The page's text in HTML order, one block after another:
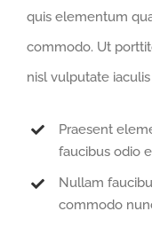
quis elementum
commodo. Ut
nisl vulputate
Praesent
faucibus odio
Nullam
commodo